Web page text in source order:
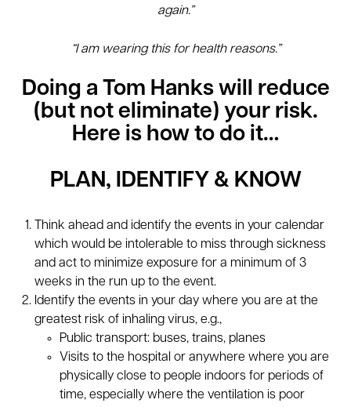
again.”
“I am wearing this for health reasons.”
Doing a Tom Hanks will reduce
(but not eliminate) your risk.
Here is how to do it…
PLAN, IDENTIFY & KNOW
Think ahead and identify the events in your calendar
which would be intolerable to miss through sickness
and act to minimize exposure for a minimum of 3
weeks in the run up to the event.
Identify the events in your day where you are at the
greatest risk of inhaling virus, e.g.,
Public transport: buses, trains, planes
Visits to the hospital or anywhere where you are
physically close to people indoors for periods of
time, especially where the ventilation is poor